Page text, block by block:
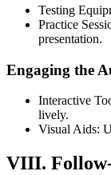
Testing
Practice
presentation.
Engaging the
Interactive
lively.
Visual Aids:
VIII.